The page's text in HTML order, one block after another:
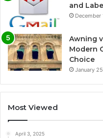
and
Awning
Modern
Choice
January
Most Viewed
April 3, 2025